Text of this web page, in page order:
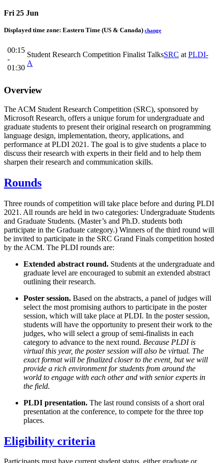
Fri 25 Jun
Displayed time zone: Eastern Time (US & Canada) change
00:15
-
01:30
Student Research Competition Finalist TalksSRC at PLDI-
A
Overview
The ACM Student Research Competition (SRC), sponsored by
Microsoft Research, offers a unique forum for undergraduate and
graduate students to present their original research on programming
language design, implementation, theory, applications, and
performance at PLDI 2021. The goal is to give students a place to
discuss their research with experts in their field and to help them
sharpen their research and communication skills.
Rounds
Three rounds of competition will take place before and during PLDI
2021. All rounds are held in two categories: Undergraduate Students
and Graduate Students. (Master’s and Ph.D. students both
participate in the Graduate category.) Winners of the third round will
be invited to participate in the SRC Grand Finals competition hosted
by the ACM. The PLDI rounds are:
Extended abstract round. Students at the undergraduate and
graduate level are encouraged to submit an extended abstract
outlining their research.
Poster session. Based on the abstracts, a panel of judges will
select the most promising authors to participate in the poster
session, which will take place at PLDI. In the poster session,
students will have the opportunity to present their work to the
judges, who will select a group of semi-finalists in each
category to advance to the next round. Because PLDI is
virtual this year, the poster session will also be virtual. The
exact format will be finalized closer to the event, but we will
provide a rich environment for students from around the
world to engage with each other and with senior experts in
the field.
PLDI presentation. The last round consists of a short oral
presentation at the conference, to compete for the three top
places.
Eligibility criteria